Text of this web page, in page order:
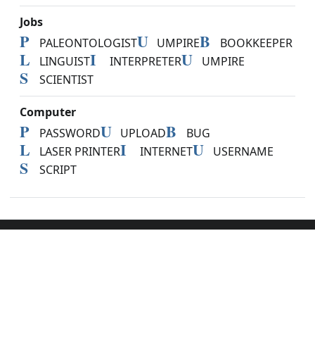
Jobs
P PALEONTOLOGISTU UMPIREB BOOKKEEPER
L LINGUISTI INTERPRETERU UMPIRE
S SCIENTIST
Computer
P PASSWORDU UPLOADB BUG
L LASER PRINTERI INTERNETU USERNAME
S SCRIPT